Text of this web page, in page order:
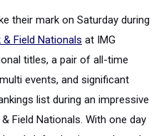
their mark on Saturday during
Field Nationals at IMG
titles, a pair of all-time
events, and significant
list during an impressive
Field Nationals. With one day